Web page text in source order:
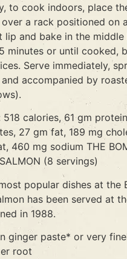
to cook indoors, place
a rack positioned on
lip and bake in the
minutes or until cooked,
Serve immediately,
accompanied by
518 calories, 61 gm
27 gm fat, 189 mg
460 mg sodium THE
(8 servings)
popular dishes at the
has been served at
in 1988.
ginger paste* or very
root